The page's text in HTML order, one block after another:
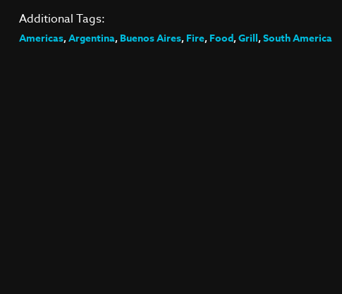
Additional Tags:
Americas,Argentina,Buenos Aires,Fire,Food,Grill,South America